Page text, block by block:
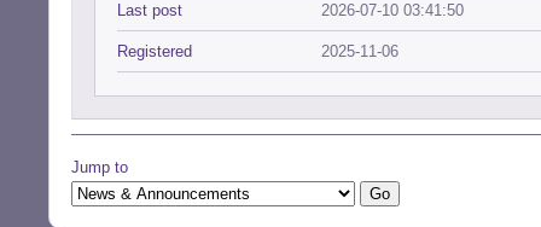
Last post 2026-07-10 03:41:50
Registered 2025-11-06
Jump to